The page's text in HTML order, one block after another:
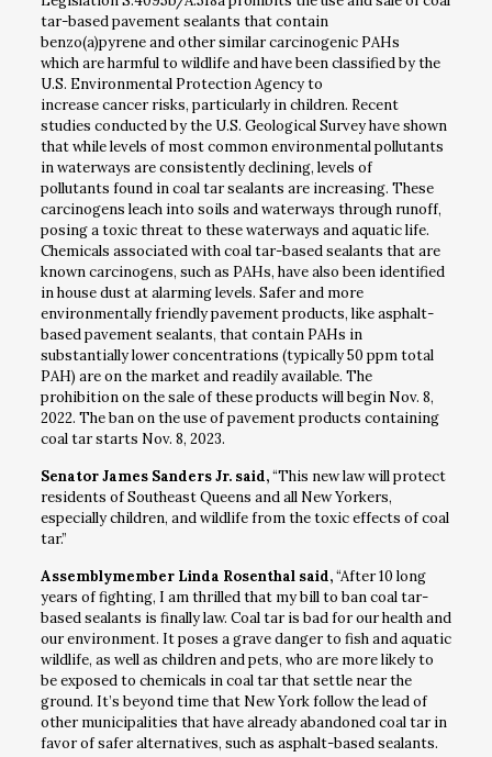
tar-based pavement sealants that contain
benzo(a)pyrene and other similar carcinogenic PAHs
which are harmful to wildlife and have been classified by the
U.S. Environmental Protection Agency to
increase cancer risks, particularly in children. Recent
studies conducted by the U.S. Geological Survey have shown
that while levels of most common environmental pollutants
in waterways are consistently declining, levels of
pollutants found in coal tar sealants are increasing. These
carcinogens leach into soils and waterways through runoff,
posing a toxic threat to these waterways and aquatic life.
Chemicals associated with coal tar-based sealants that are
known carcinogens, such as PAHs, have also been identified
in house dust at alarming levels. Safer and more
environmentally friendly pavement products, like asphalt-
based pavement sealants, that contain PAHs in
substantially lower concentrations (typically 50 ppm total
PAH) are on the market and readily available. The
prohibition on the sale of these products will begin Nov. 8,
2022. The ban on the use of pavement products containing
coal tar starts Nov. 8, 2023.
Senator James Sanders Jr. said,“This new law will protect
residents of Southeast Queens and all New Yorkers,
especially children, and wildlife from the toxic effects of coal
tar.”
Assemblymember Linda Rosenthal said,“After 10 long
years of fighting, I am thrilled that my bill to ban coal tar-
based sealants is finally law. Coal tar is bad for our health and
our environment. It poses a grave danger to fish and aquatic
wildlife, as well as children and pets, who are more likely to
be exposed to chemicals in coal tar that settle near the
ground. It’s beyond time that New York follow the lead of
other municipalities that have already abandoned coal tar in
favor of safer alternatives, such as asphalt-based sealants.